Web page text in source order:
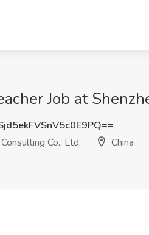
Job at
Co., Ltd.
China